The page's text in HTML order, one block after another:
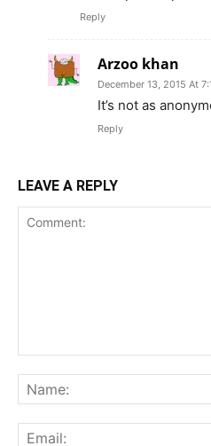
Reply
Arzoo khan
December 13, 2015 At
It’s not as
Reply
LEAVE A REPLY